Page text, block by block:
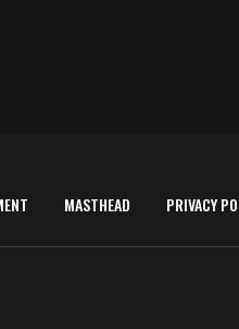
MASTHEAD PRIVACY